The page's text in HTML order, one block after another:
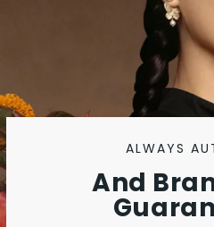
ALWAYS
And